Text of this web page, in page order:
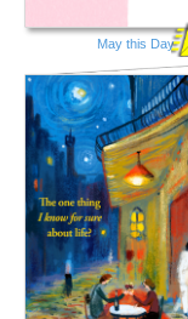
May this Day